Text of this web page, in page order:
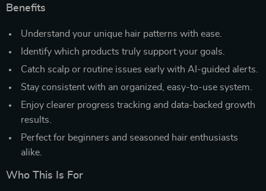
Benefits
Understand your unique hair patterns with ease.
Identify which products truly support your goals.
Catch scalp or routine issues early with AI-guided alerts.
Stay consistent with an organized, easy-to-use system.
Enjoy clearer progress tracking and data-backed growth
results.
Perfect for beginners and seasoned hair enthusiasts
alike.
Who This Is For